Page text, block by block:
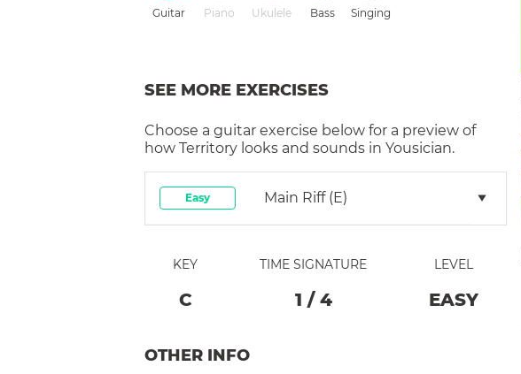
Guitar Piano Ukulele Bass Singing
SEE MORE EXERCISES
Choose a guitar exercise below for a preview of
how Territory looks and sounds in Yousician.
Easy Main Riff (E)
KEY
C
TIME SIGNATURE
1 / 4
LEVEL
EASY
OTHER INFO